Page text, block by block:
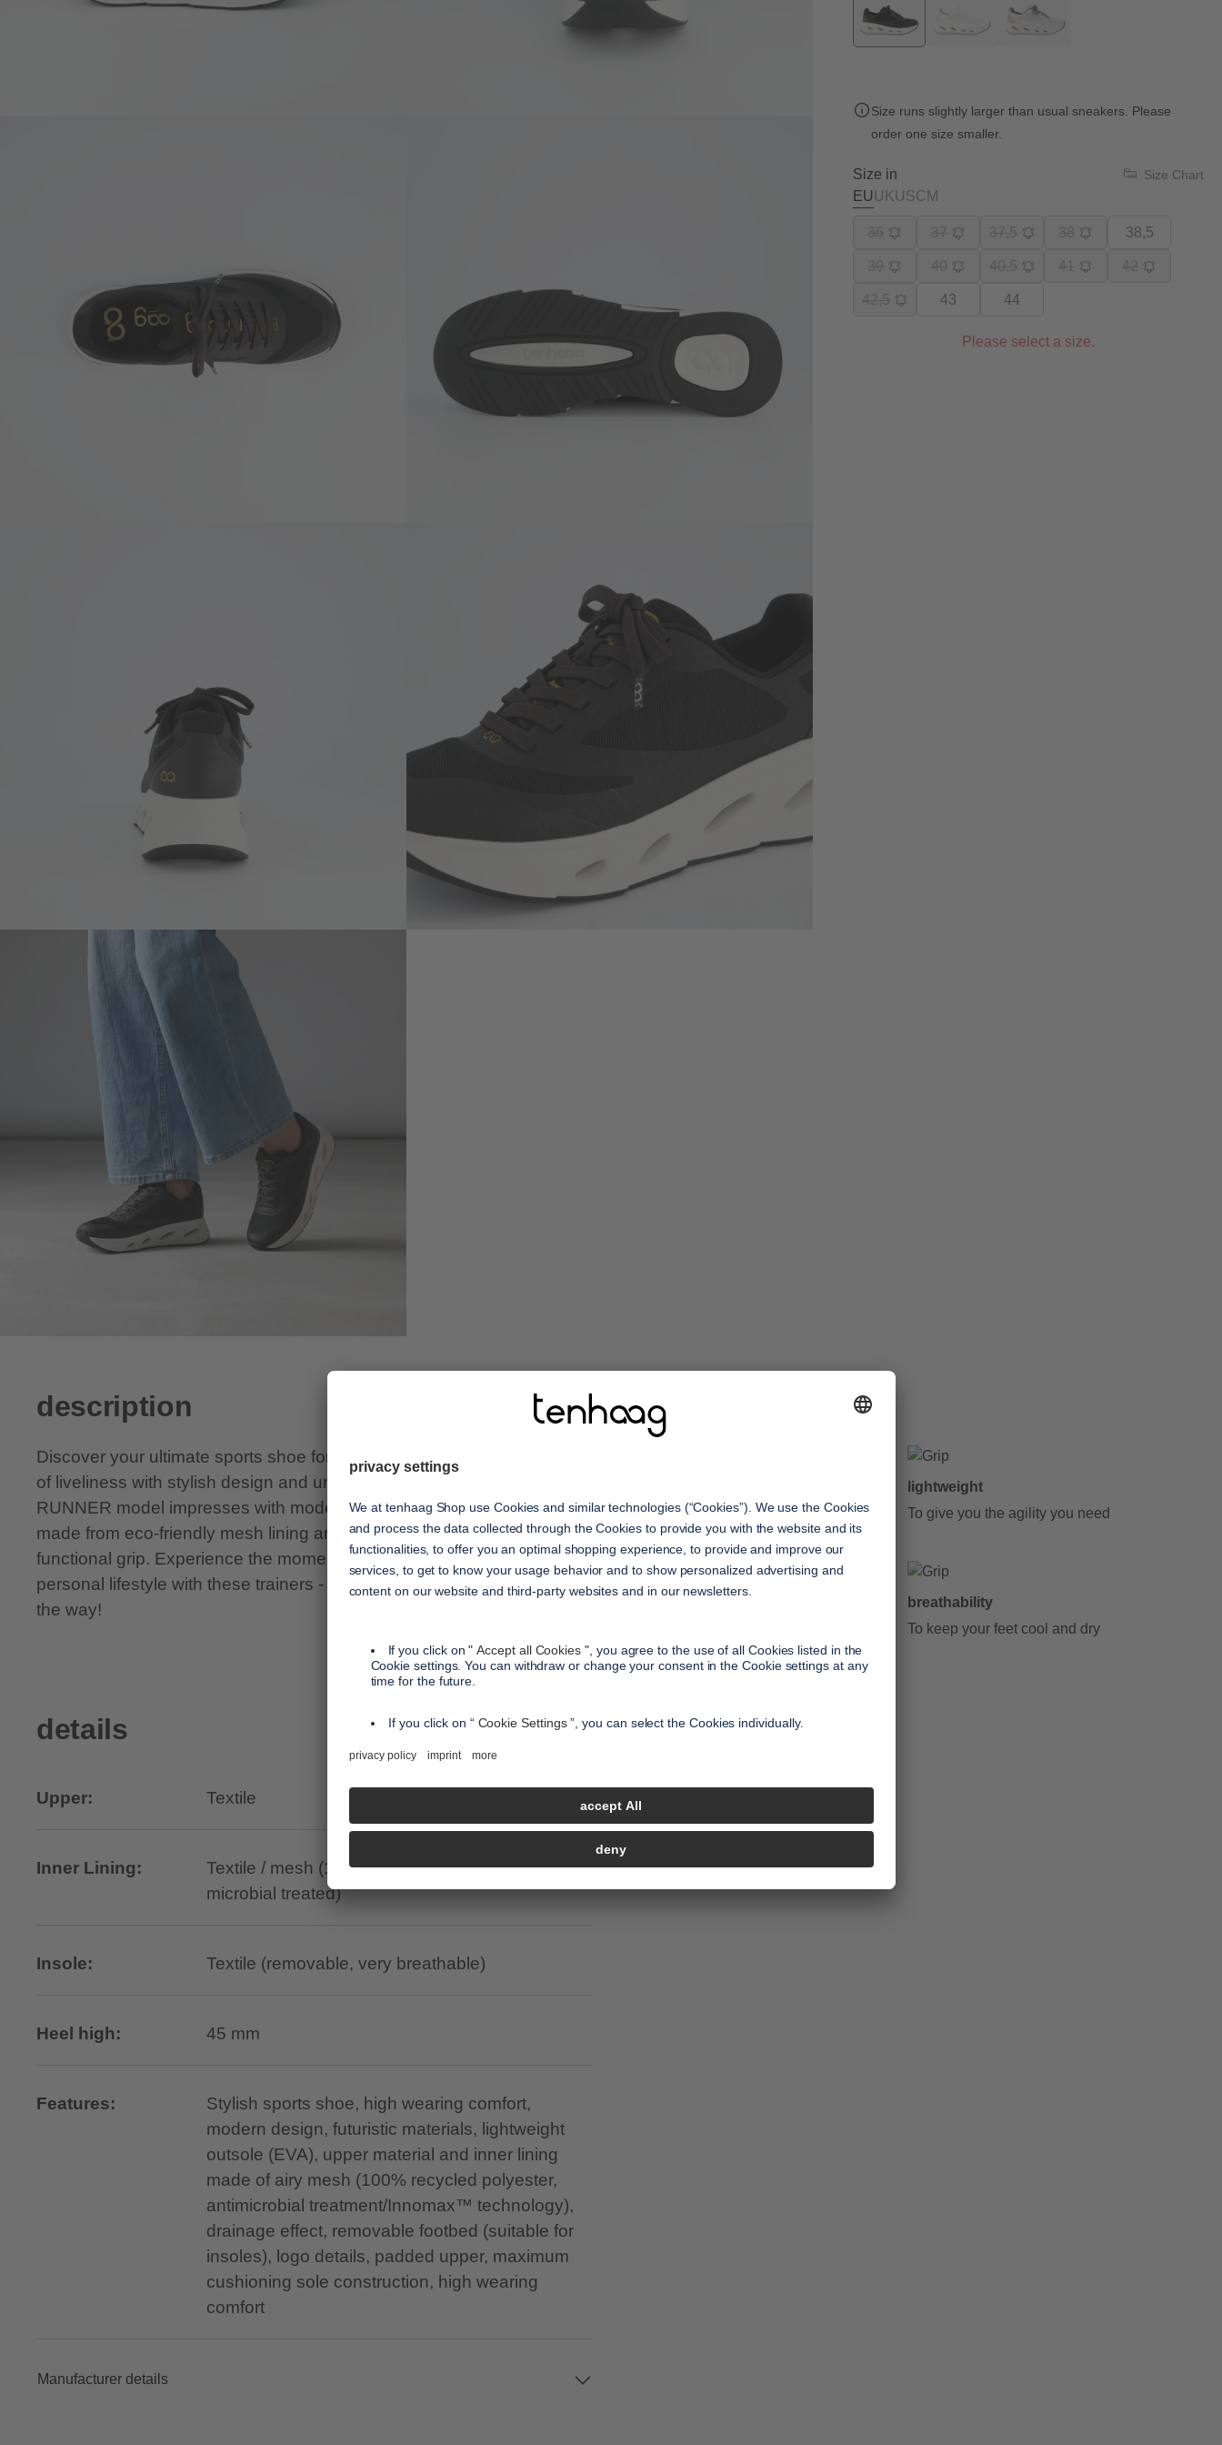
Size runs slightly larger than usual sneakers. Please
order one size smaller.
Size in
EUUKUSCM
Size Chart
38,5
43 44
Please select a size.
description
Discover your ultimate sports shoe for every day! Enjoy your moments
of liveliness with stylish design and unsurpassed comfort. The
RUNNER model impresses with modern chic, soft upper materials
made from eco-friendly mesh lining and a lightweight outsole with
functional grip. Experience the moments of euphoria and joy for your
personal lifestyle with these trainers - tenhaag is with you every step of
the way!
details
Upper: Textile
Inner Lining:
Textile / mesh (100% recycled polyester / anti-
microbial treated)
Insole: Textile (removable, very breathable)
Heel high: 45 mm
Features:
Stylish sports shoe, high wearing comfort,
modern design, futuristic materials, lightweight
outsole (EVA), upper material and inner lining
made of airy mesh (100% recycled polyester,
antimicrobial treatment/Innomax™ technology),
drainage effect, removable footbed (suitable for
insoles), logo details, padded upper, maximum
cushioning sole construction, high wearing
comfort
Manufacturer details
features
Optimal cushioning with every step
lightweight
To give you the agility you need
breathability
To keep your feet cool and dry